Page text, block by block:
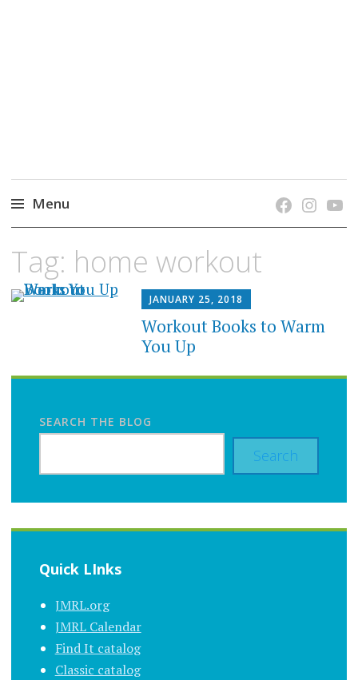
Menu
content
Tag: home workout
JANUARY 25, 2018
Workout Books to Warm
You Up
SEARCH THE BLOG
Search
Quick LInks
JMRL.org
JMRL Calendar
Find It catalog
Classic catalog